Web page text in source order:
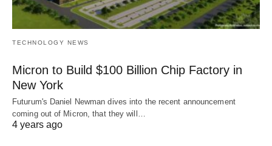
TECHNOLOGY NEWS
Micron to Build $100 Billion Chip Factory in
New York
Futurum's Daniel Newman dives into the recent announcement
coming out of Micron, that they will…
4 years ago